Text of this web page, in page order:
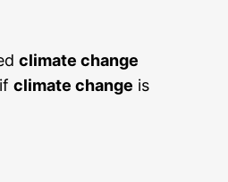
climate change
ifclimate change is